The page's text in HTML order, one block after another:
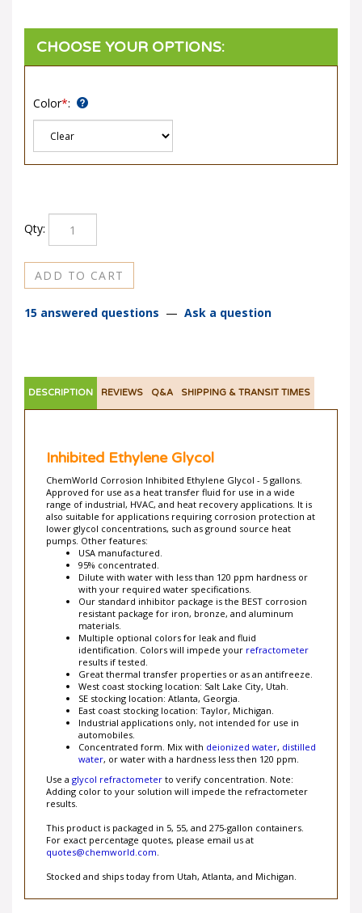
Color*:
Inhibited Ethylene Glycol
ChemWorld Corrosion Inhibited Ethylene Glycol - 5 gallons.
Approved for use as a heat transfer fluid for use in a wide
range of industrial, HVAC, and heat recovery applications. It is
also suitable for applications requiring corrosion protection at
lower glycol concentrations, such as ground source heat
pumps. Other features:
USA manufactured.
95% concentrated.
Dilute with water with less than 120 ppm hardness or
with your required water specifications.
Our standard inhibitor package is the BEST corrosion
resistant package for iron, bronze, and aluminum
materials.
Multiple optional colors for leak and fluid
identification. Colors will impede yourrefractometer
resultsif tested.
Great thermal transfer properties or as an antifreeze.
West coast stocking location: Salt Lake City, Utah.
SE stocking location: Atlanta, Georgia.
East coast stocking location: Taylor, Michigan.
Industrial applications only, not intended for use in
automobiles.
Concentrated form. Mix with
water, or water with a hardness less then 120 ppm.
to verify concentration. Note:
Adding color to your solution will impede the refractometer
results.
For exact percentage quotes, please email us at
quotes@chemworld.com.